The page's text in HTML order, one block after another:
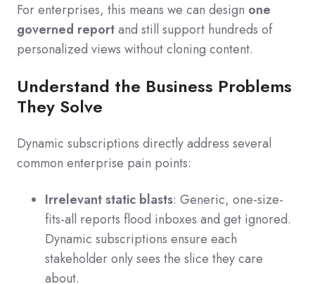
For enterprises, this means we can design one
governed reportand still support hundreds of
personalized views without cloning content.
Understand the Business Problems
They Solve
Dynamic subscriptions directly address several
common enterprise pain points:
Irrelevant static blasts: Generic, one-size-
fits-all reports flood inboxes and get ignored.
Dynamic subscriptions ensure each
stakeholder only sees the slice they care
about.